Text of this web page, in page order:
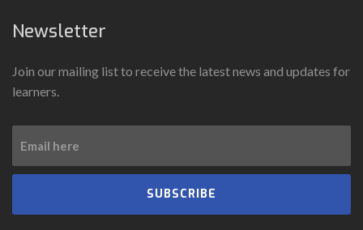
Newsletter
Join our mailing list to receive the latest news and updates for
learners.
SUBSCRIBE